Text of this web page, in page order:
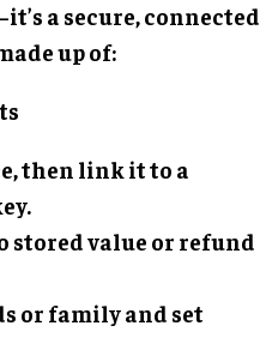
a secure, connected
up of:
then link it to a
value or refund
or family and set